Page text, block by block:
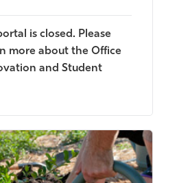
is closed. Please
more about the Office
and Student